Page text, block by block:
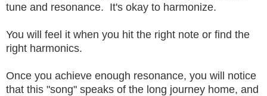
tune and resonance. It's okay to harmonize.
You will feel it when you hit the right note or find the
right harmonics.
Once you achieve enough resonance, you will notice
that this "song" speaks of the long journey home, and